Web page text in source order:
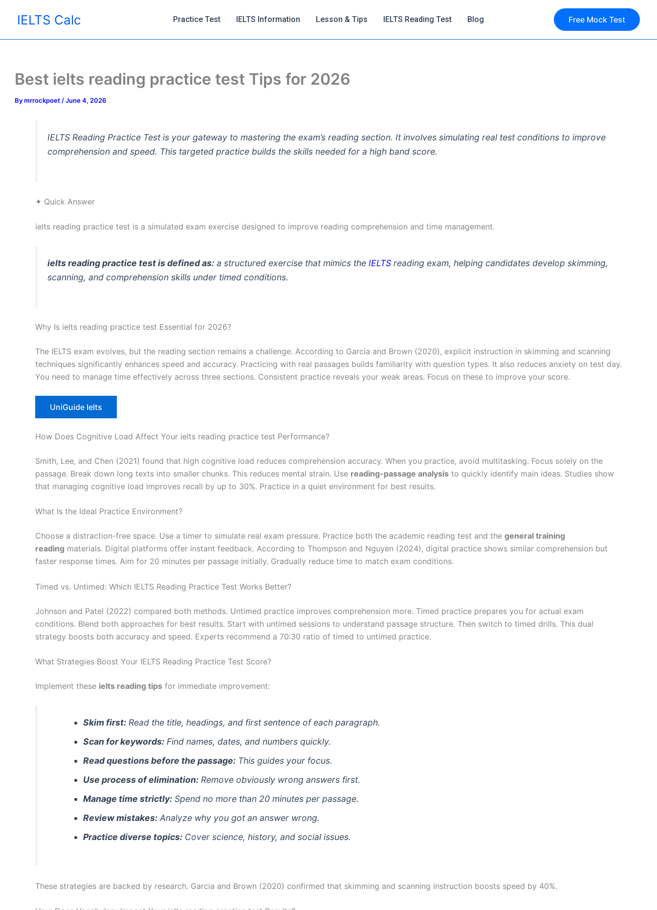
IELTS Calc Practice Test IELTS Information Lesson & Tips IELTS Reading Test Blog Free Mock Test
Best ielts reading practice test Tips for 2026
Bymrrockpoet /June 4, 2026
IELTS Reading Practice Test is your gateway to mastering the exam’s reading section. It involves simulating real test conditions to improve
comprehension and speed. This targeted practice builds the skills needed for a high band score.
✦ Quick Answer
ielts reading practice test is a simulated exam exercise designed to improve reading comprehension and time management.
ielts reading practice test is defined as: a structured exercise that mimics the IELTS reading exam, helping candidates develop skimming,
scanning, and comprehension skills under timed conditions.
Why Is ielts reading practice test Essential for 2026?
The IELTS exam evolves, but the reading section remains a challenge. According to Garcia and Brown (2020), explicit instruction in skimming and scanning
techniques significantly enhances speed and accuracy. Practicing with real passages builds familiarity with question types. It also reduces anxiety on test day.
You need to manage time effectively across three sections. Consistent practice reveals your weak areas. Focus on these to improve your score.
UniGuide Ielts
How Does Cognitive Load Affect Your ielts reading practice test Performance?
Smith, Lee, and Chen (2021) found that high cognitive load reduces comprehension accuracy. When you practice, avoid multitasking. Focus solely on the
passage. Break down long texts into smaller chunks. This reduces mental strain. Use reading-passage analysis to quickly identify main ideas. Studies show
that managing cognitive load improves recall by up to 30%. Practice in a quiet environment for best results.
What Is the Ideal Practice Environment?
Choose a distraction-free space. Use a timer to simulate real exam pressure. Practice both the academic reading test and the general training
reading materials. Digital platforms offer instant feedback. According to Thompson and Nguyen (2024), digital practice shows similar comprehension but
faster response times. Aim for 20 minutes per passage initially. Gradually reduce time to match exam conditions.
Timed vs. Untimed: Which IELTS Reading Practice Test Works Better?
Johnson and Patel (2022) compared both methods. Untimed practice improves comprehension more. Timed practice prepares you for actual exam
conditions. Blend both approaches for best results. Start with untimed sessions to understand passage structure. Then switch to timed drills. This dual
strategy boosts both accuracy and speed. Experts recommend a 70:30 ratio of timed to untimed practice.
What Strategies Boost Your IELTS Reading Practice Test Score?
Implement these ielts reading tips for immediate improvement:
Skim first:Read the title, headings, and first sentence of each paragraph.
Scan for keywords:Find names, dates, and numbers quickly.
Read questions before the passage:This guides your focus.
Use process of elimination:Remove obviously wrong answers first.
Manage time strictly:Spend no more than 20 minutes per passage.
Review mistakes:Analyze why you got an answer wrong.
Practice diverse topics:Cover science, history, and social issues.
These strategies are backed by research. Garcia and Brown (2020) confirmed that skimming and scanning instruction boosts speed by 40%.